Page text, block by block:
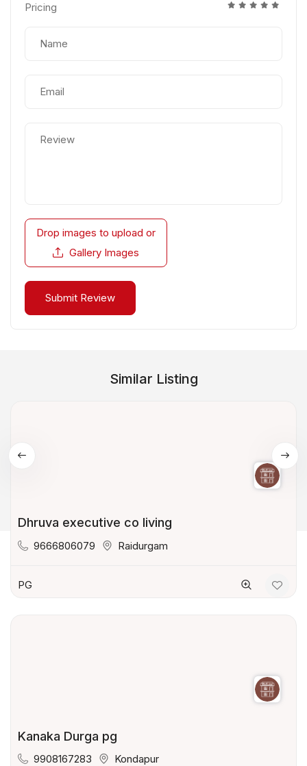
Pricing
Drop images to upload or
Gallery Images
Similar Listing
Dhruva executive co living
9666806079 Raidurgam
PG
Kanaka Durga pg
9908167283 Kondapur